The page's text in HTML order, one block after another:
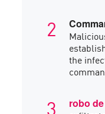
the
robo